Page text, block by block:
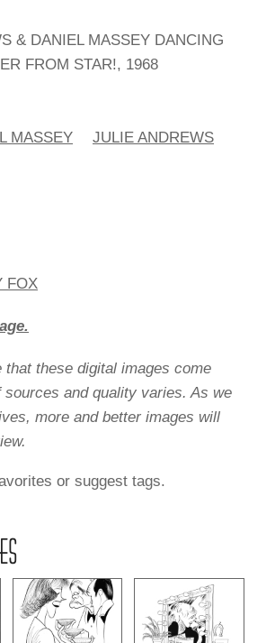
& DANIEL MASSEY DANCING
FROM STAR!, 1968
MASSEY JULIE ANDREWS
FOX
that these digital images come
and quality varies. As we
more and better images will
or suggest tags.